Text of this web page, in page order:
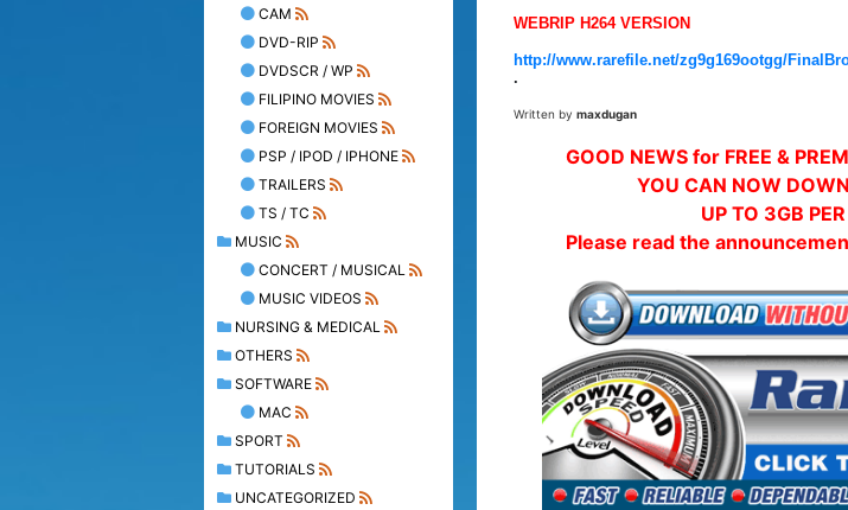
CAM
DVD-RIP
DVDSCR / WP
FILIPINO MOVIES
FOREIGN MOVIES
PSP / IPOD / IPHONE
TRAILERS
TS / TC
MUSIC
CONCERT / MUSICAL
MUSIC VIDEOS
NURSING & MEDICAL
OTHERS
SOFTWARE
MAC
SPORT
TUTORIALS
UNCATEGORIZED
WEBRIP H264 VERSION
http://www.rarefile.net/zg9g169ootgg/
.
Written by maxdugan
GOOD NEWS for FREE &
YOU CAN NOW
UP TO 3GB
Please read the